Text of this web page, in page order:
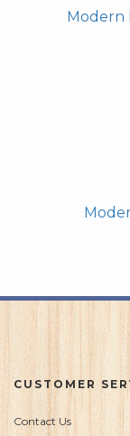
Modern
CUSTOMER
Contact Us